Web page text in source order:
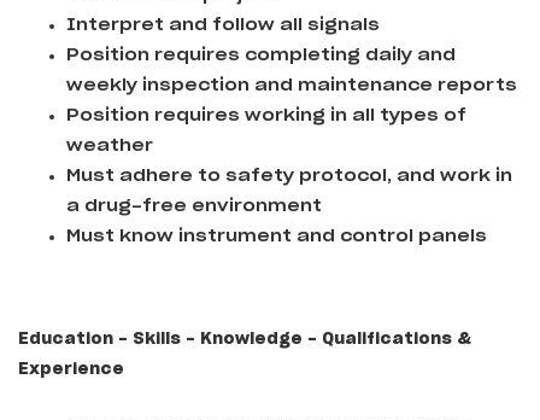
Interpret and follow all signals
Position requires completing daily and
weekly inspection and maintenance reports
Position requires working in all types of
weather
Must adhere to safety protocol, and work in
a drug-free environment
Must know instrument and control panels
Education - Skills - Knowledge - Qualifications &
Experience